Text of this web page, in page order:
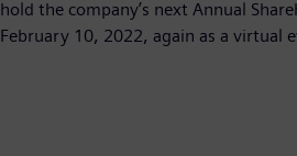
hold the company’s next Annual
February 10, 2022, again as a virtual